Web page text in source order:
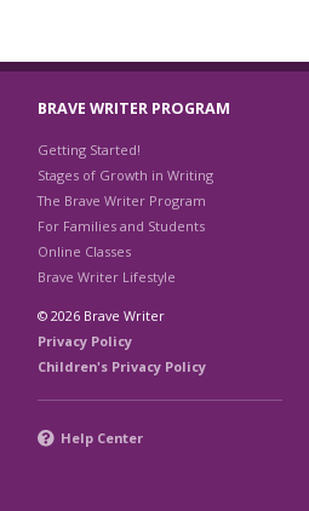
BRAVE WRITER PROGRAM
Getting Started!
Stages of Growth in Writing
The Brave Writer Program
For Families and Students
Online Classes
Brave Writer Lifestyle
© 2026 Brave Writer
Privacy Policy
Children's Privacy Policy
Help Center